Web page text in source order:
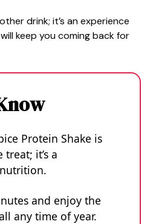
drink; it’s an experience
keep you coming back for
Protein Shake is
it’s a
and enjoy the
any time of year.